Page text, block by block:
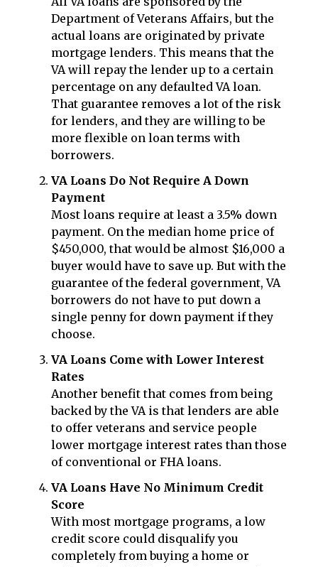
Department of Veterans Affairs, but the
actual loans are originated by private
mortgage lenders. This means that the
VA will repay the lender up to a certain
percentage on any defaulted VA loan.
That guarantee removes a lot of the risk
for lenders, and they are willing to be
more flexible on loan terms with
borrowers.
VA Loans Do Not Require A Down
Payment
Most loans require at least a 3.5% down
payment. On the median home price of
$450,000, that would be almost $16,000 a
buyer would have to save up. But with the
guarantee of the federal government, VA
borrowers do not have to put down a
single penny for down payment if they
choose.
VA Loans Come with Lower Interest
Rates
Another benefit that comes from being
backed by the VA is that lenders are able
to offer veterans and service people
lower mortgage interest rates than those
of conventional or FHA loans.
VA Loans Have No Minimum Credit
Score
With most mortgage programs, a low
credit score could disqualify you
completely from buying a home or